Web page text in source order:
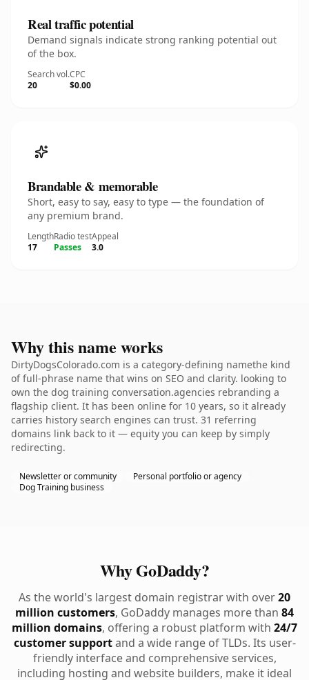
Real traffic potential
Demand signals indicate strong ranking potential out
of the box.
Search vol.
20
CPC
$0.00
Brandable & memorable
Short, easy to say, easy to type — the foundation of
any premium brand.
Length
17
Radio test
Passes
Appeal
3.0
Why this name works
DirtyDogsColorado.com is a category-defining namethe kind
of full-phrase name that wins on SEO and clarity. looking to
own the dog training conversation.agencies rebranding a
flagship client. It has been online for 10 years, so it already
carries history search engines can trust. 31 referring
domains link back to it — equity you can keep by simply
redirecting.
Newsletter or community
Personal portfolio or agency
Dog Training business
Why GoDaddy?
As the world's largest domain registrar with over20
million customers, GoDaddy manages more than 84
million domains, offering a robust platform with 24/7
customer supportand a wide range of TLDs. Its user-
friendly interface and comprehensive services,
including hosting and website builders, make it ideal